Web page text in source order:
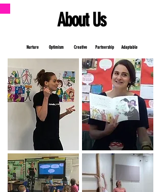
About Us
Nurture Optimism Creative Partnership Adaptable